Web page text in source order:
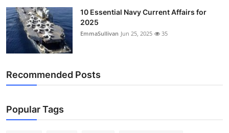
Support Number
10 Essential Navy Current Affairs for
2025
EmmaSullivan Jun 25, 2025 35
Recommended Posts
Popular Tags